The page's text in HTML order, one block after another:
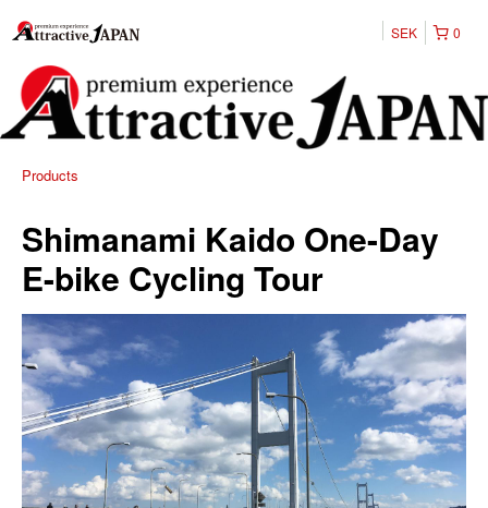
0
SEK
Products
Shimanami Kaido One-Day
E-bike Cycling Tour